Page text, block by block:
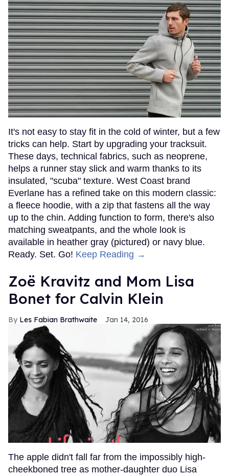
It's not easy to stay fit in the cold of winter, but a few
tricks can help. Start by upgrading your tracksuit.
These days, technical fabrics, such as neoprene,
helps a runner stay slick and warm thanks to its
insulated, "scuba" texture. West Coast brand
Everlane has a refined take on this modern classic:
a fleece hoodie, with a zip that fastens all the way
up to the chin. Adding function to form, there's also
matching sweatpants, and the whole look is
available in heather gray (pictured) or navy blue.
Ready. Set. Go! Keep Reading →
Zoë Kravitz and Mom Lisa
Bonet for Calvin Klein
Les Fabian Brathwaite Jan 14, 2016
The apple didn't fall far from the impossibly high-
cheekboned tree as mother-daughter duo Lisa